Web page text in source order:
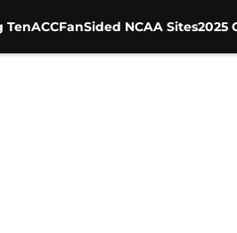
TenACCFanSided NCAA Sites2025